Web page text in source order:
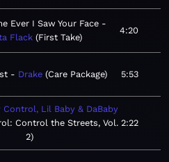
Ever I Saw Your Face
Flack
First Take
4:20
Drake Care Package 5:53
Control, Lil Baby & DaBaby
Control the Streets, Vol.
2
2:22